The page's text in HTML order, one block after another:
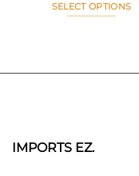
SELECT OPTIONS
multiple
may
IMPORTS EZ.